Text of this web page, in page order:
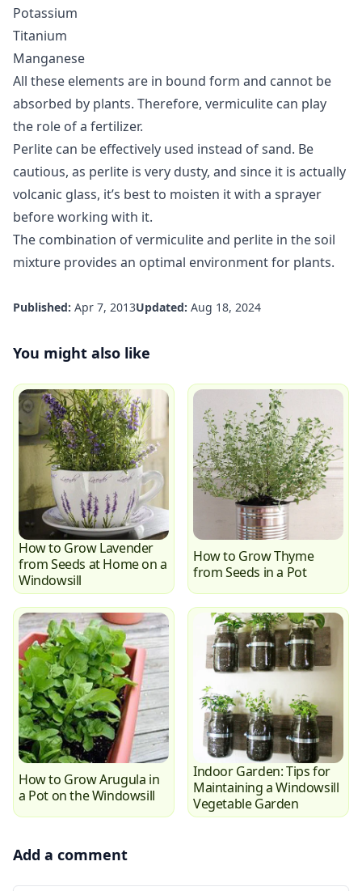
Potassium
Titanium
Manganese
All these elements are in bound form and cannot be
absorbed by plants. Therefore, vermiculite can play
the role of a fertilizer.
Perlite can be effectively used instead of sand. Be
cautious, as perlite is very dusty, and since it is actually
volcanic glass, it’s best to moisten it with a sprayer
before working with it.
The combination of vermiculite and perlite in the soil
mixture provides an optimal environment for plants.
Published: Apr 7, 2013Updated: Aug 18, 2024
You might also like
How to Grow Lavender
from Seeds at Home on a
Windowsill
How to Grow Thyme
from Seeds in a Pot
How to Grow Arugula in
a Pot on the Windowsill
Indoor Garden: Tips for
Maintaining a Windowsill
Vegetable Garden
Add a comment